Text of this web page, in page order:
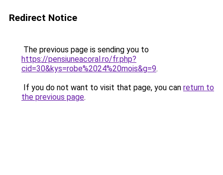
Redirect Notice
The previous page is sending you to
https://pensiuneacoral.ro/fr.php?
cid=30&kys=robe%2024%20mois&g=9.
If you do not want to visit that page, you can return to
the previous page.